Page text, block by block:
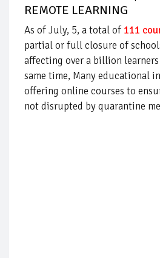
REMOTE LEARNING
As of July, 5, a total of 111
partial or full closure of
affecting over a billion
same time, Many educational
offering online courses to
not disrupted by quarantine